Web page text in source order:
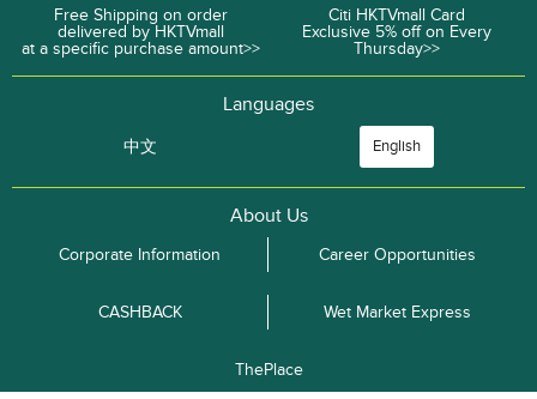
Free Shipping on order
delivered by HKTVmall
at a specific purchase amount>>
Citi HKTVmall Card
Exclusive 5% off on Every
Thursday>>
Languages
中文 English
About Us
Corporate Information Career Opportunities
CASHBACK Wet Market Express
ThePlace